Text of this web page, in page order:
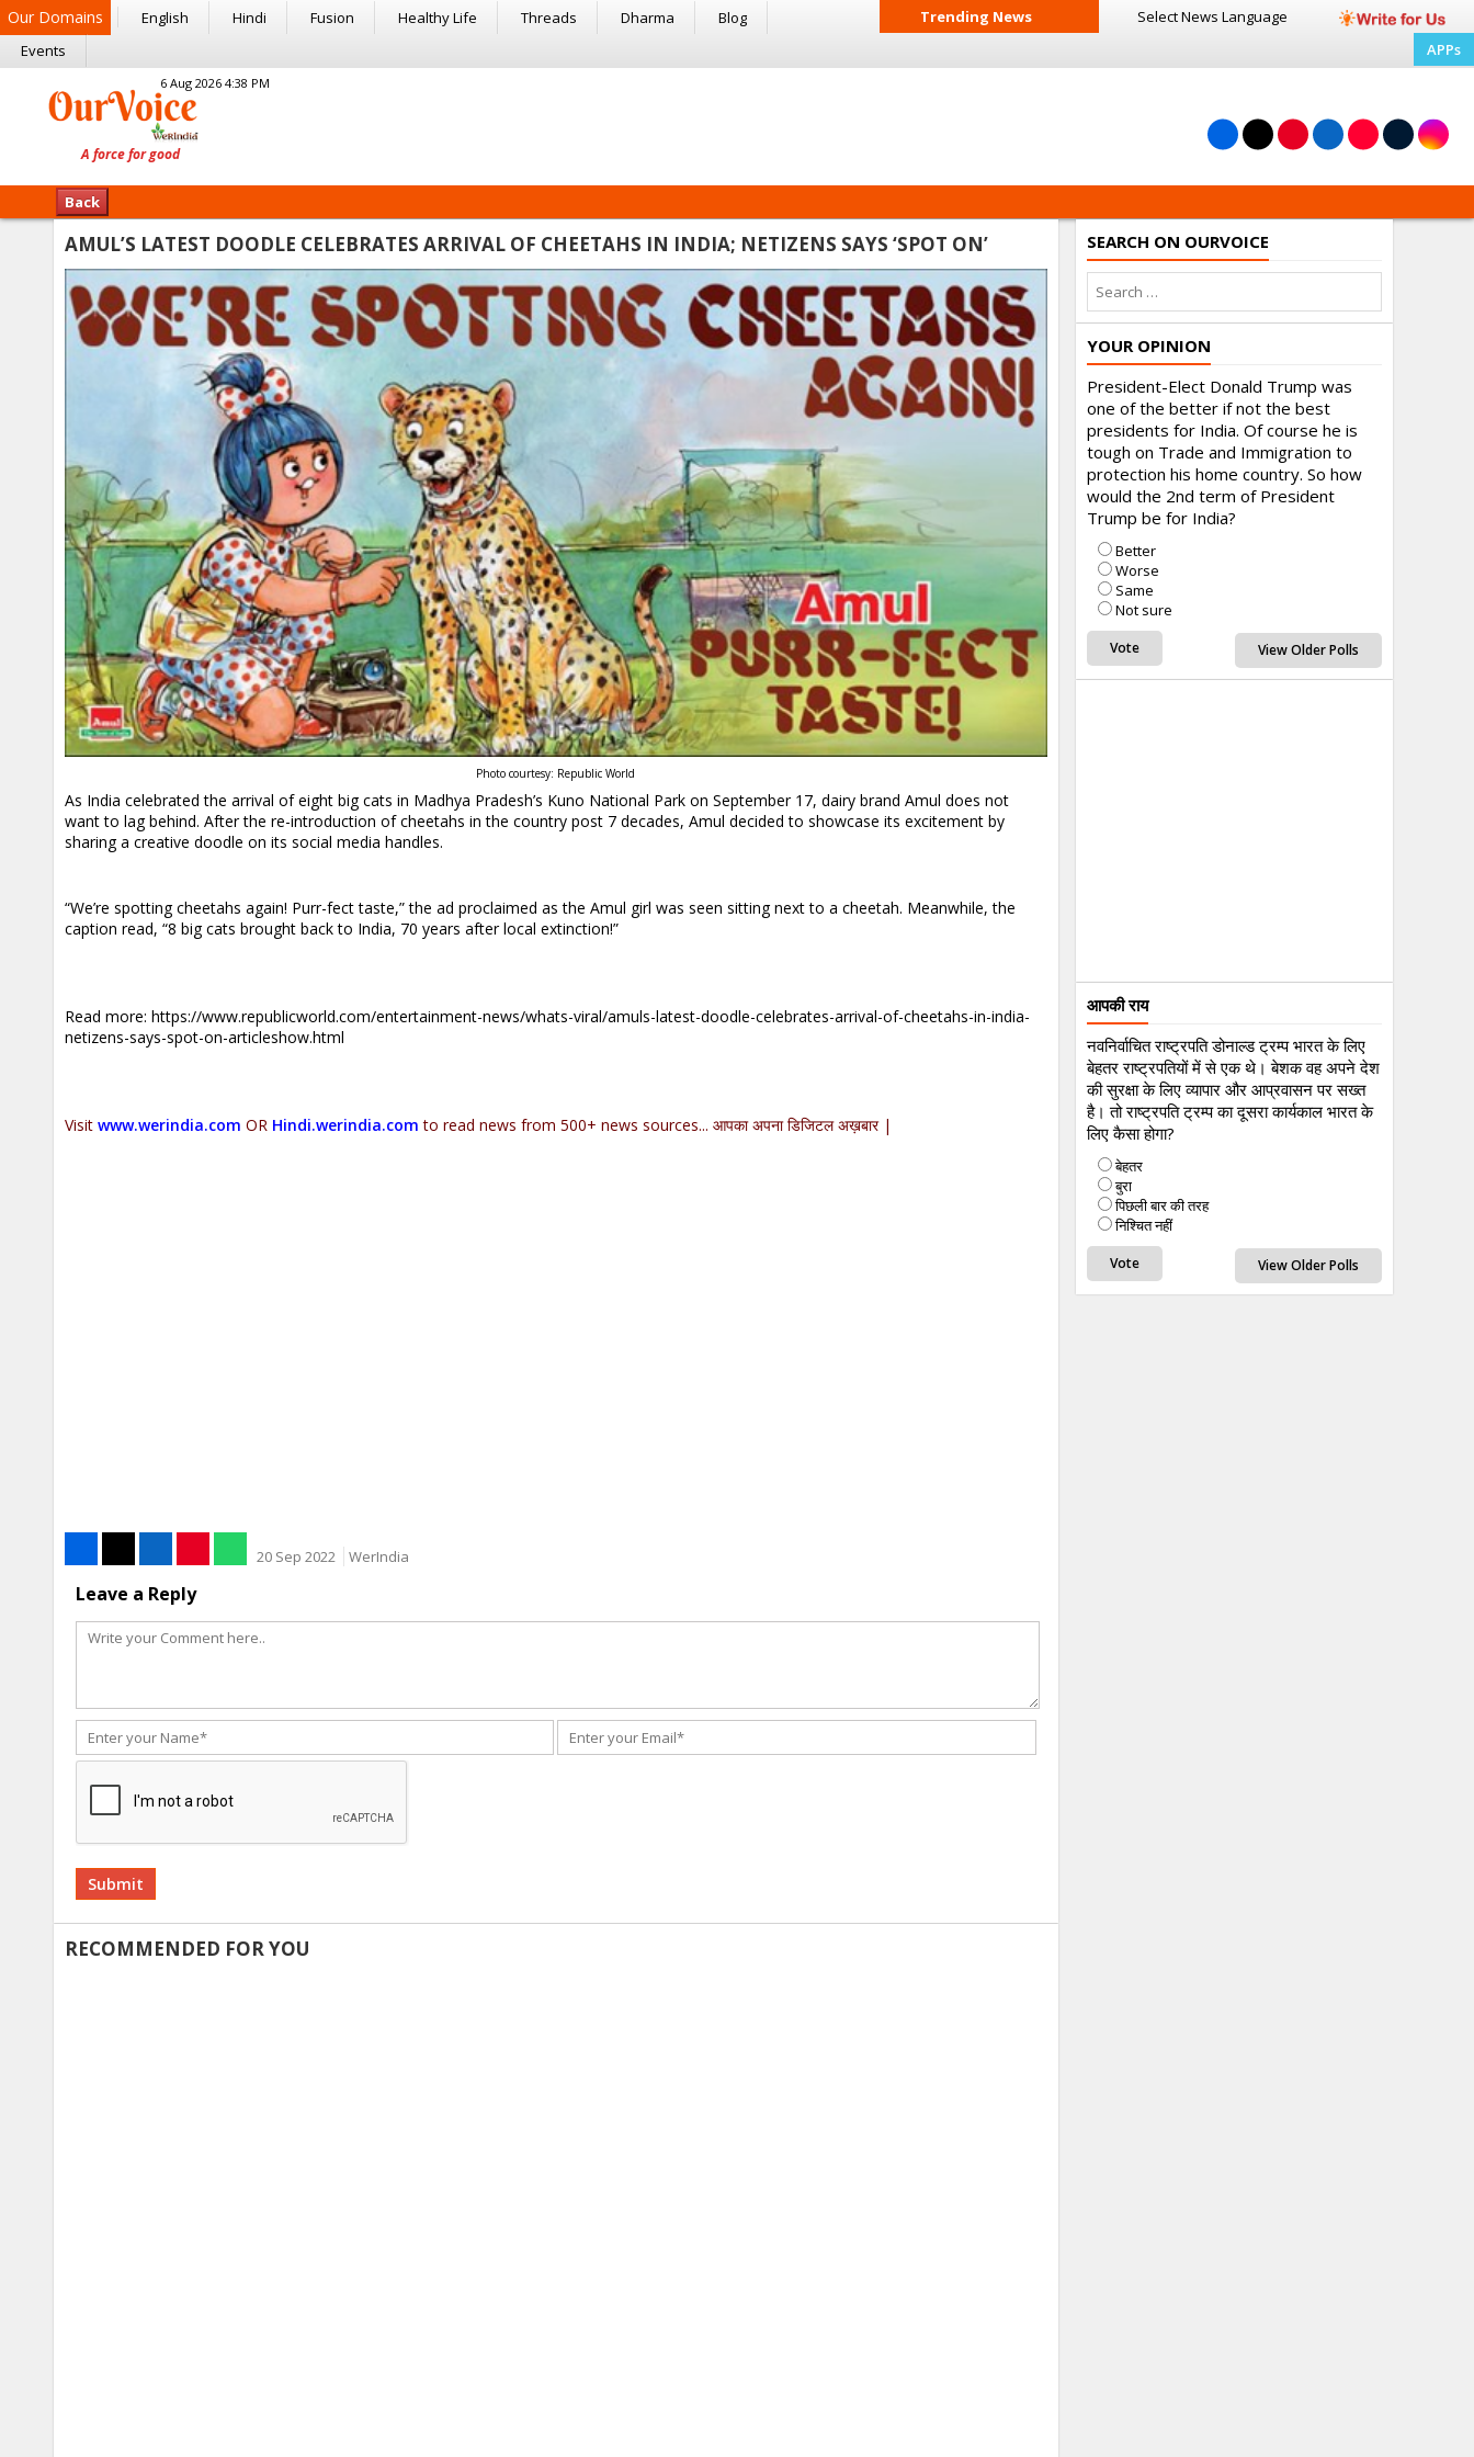
Our Domains English Hindi Fusion Healthy Life Threads Dharma
Blog
Events
Trending News Select News Language
APPs
6 Aug 2026 4:38 PM
Back
AMUL’S LATEST DOODLE CELEBRATES ARRIVAL OF CHEETAHS IN INDIA; NETIZENS SAYS ‘SPOT ON’
Photo courtesy: Republic World
As India celebrated the arrival of eight big cats in Madhya Pradesh’s Kuno National Park on September 17, dairy brand Amul does not
want to lag behind. After the re-introduction of cheetahs in the country post 7 decades, Amul decided to showcase its excitement by
sharing a creative doodle on its social media handles.
“We’re spotting cheetahs again! Purr-fect taste,” the ad proclaimed as the Amul girl was seen sitting next to a cheetah. Meanwhile, the
caption read, “8 big cats brought back to India, 70 years after local extinction!”
Read more: https://www.republicworld.com/entertainment-news/whats-viral/amuls-latest-doodle-celebrates-arrival-of-cheetahs-in-india-
netizens-says-spot-on-articleshow.html
Visit www.werindia.com OR Hindi.werindia.com to read news from 500+ news sources... आपका अपना डिजिटल अख़बार |
20 Sep 2022 WerIndia
Leave a Reply
Alternative:
RECOMMENDED FOR YOU
SEARCH ON OURVOICE
YOUR OPINION
President-Elect Donald Trump was
one of the better if not the best
presidents for India. Of course he is
tough on Trade and Immigration to
protection his home country. So how
would the 2nd term of President
Trump be for India?
Better
Worse
Same
Not sure
View Older Polls
आपकी राय
नवनिर्वाचित राष्ट्रपति डोनाल्ड ट्रम्प भारत के लिए
बेहतर राष्ट्रपतियों में से एक थे। बेशक वह अपने देश
की सुरक्षा के लिए व्यापार और आप्रवासन पर सख्त
है। तो राष्ट्रपति ट्रम्प का दूसरा कार्यकाल भारत के
लिए कैसा होगा?
बेहतर
बुरा
पिछली बार की तरह
निश्चित नहीं
View Older Polls